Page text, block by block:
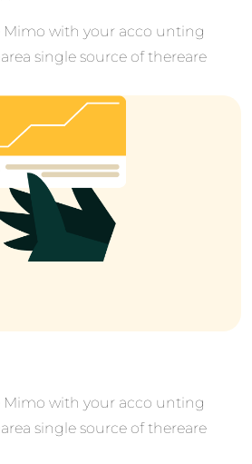
Mimo with your acco unting
single source of thereare
Mimo with your acco unting
single source of thereare